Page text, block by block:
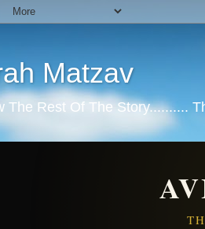
Matzav
The Rest Of The Story..........